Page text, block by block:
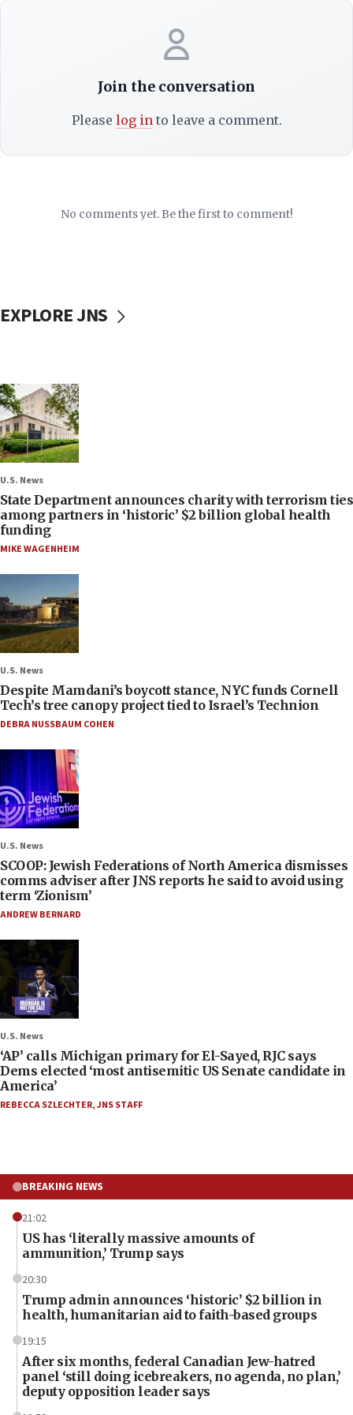
Join the conversation
Please log into leave a comment.
No comments yet. Be the first to comment!
EXPLORE JNS
U.S. News
State Department announces charity with terrorism ties
among partners in ‘historic’ $2 billion global health
funding
MIKE WAGENHEIM
U.S. News
Despite Mamdani’s boycott stance, NYC funds Cornell
Tech’s tree canopy project tied to Israel’s Technion
DEBRA NUSSBAUM COHEN
U.S. News
SCOOP: Jewish Federations of North America dismisses
comms adviser after JNS reports he said to avoid using
term ‘Zionism’
ANDREW BERNARD
U.S. News
‘AP’ calls Michigan primary for El-Sayed, RJC says
Dems elected ‘most antisemitic US Senate candidate in
America’
REBECCA SZLECHTER,JNS STAFF
BREAKING NEWS
21:02
US has ‘literally massive amounts of
ammunition,’ Trump says
20:30
Trump admin announces ‘historic’ $2 billion in
health, humanitarian aid to faith-based groups
19:15
After six months, federal Canadian Jew-hatred
panel ‘still doing icebreakers, no agenda, no plan,’
deputy opposition leader says